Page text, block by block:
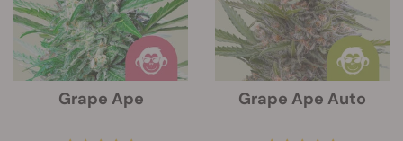
Grape Ape Grape Ape Auto